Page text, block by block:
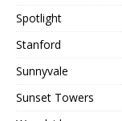
Spotlight
Stanford
Sunnyvale
Sunset Towers